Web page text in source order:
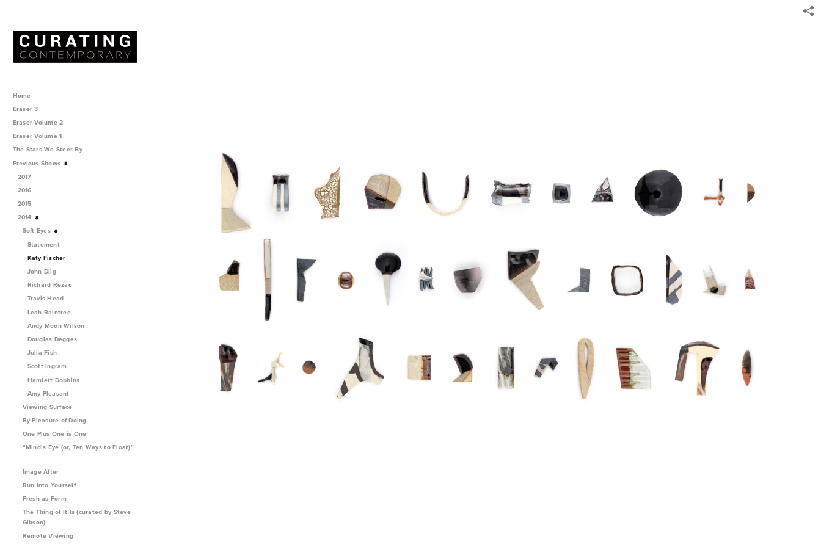
Home
Eraser 3
Eraser Volume 2
Eraser Volume 1
The Stars We Steer By
Previous Shows
2017
2016
2015
2014
Soft Eyes
Statement
Katy Fischer
John Dilg
Richard Rezac
Travis Head
Leah Raintree
Andy Moon Wilson
Douglas Degges
Julia Fish
Scott Ingram
Hamlett Dobbins
Amy Pleasant
Viewing Surface
By Pleasure of Doing
One Plus One is One
“Mind’s Eye (or, Ten Ways to Float)”
Image After
Run Into Yourself
Fresh as Form
The Thing of It Is (curated by Steve
Gibson)
Remote Viewing